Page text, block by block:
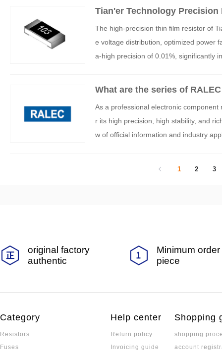
Tian'er Technology
The high-precision thin film resistor of
e voltage distribution, optimized power
a-high precision of 0.01%, significantly
What are the series of
As a professional electronic
r its high precision, high stability, and
w of official information and industry
1 2 3
original factory
authentic
Minimum
piece
Category
Resistors
Fuses
Help center
Return policy
Invoicing guide
Shopping
shopping
account